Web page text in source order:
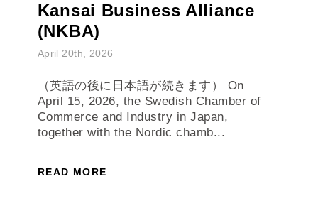
Kansai Business Alliance
(NKBA)
April 20th, 2026
（英語の後に日本語が続きます） On
April 15, 2026, the Swedish Chamber of
Commerce and Industry in Japan,
together with the Nordic chamb...
READ MORE